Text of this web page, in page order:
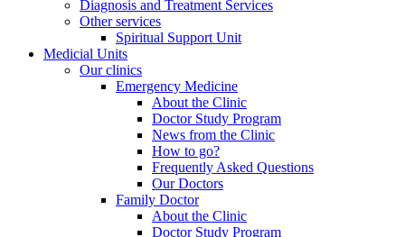
Diagnosis and Treatment Services
Other services
Spiritual Support Unit
Medicial Units
Our clinics
Emergency Medicine
About the Clinic
Doctor Study Program
News from the Clinic
How to go?
Frequently Asked Questions
Our Doctors
Family Doctor
About the Clinic
Doctor Study Program